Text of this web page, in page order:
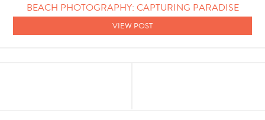
BEACH PHOTOGRAPHY: CAPTURING PARADISE
VIEW POST